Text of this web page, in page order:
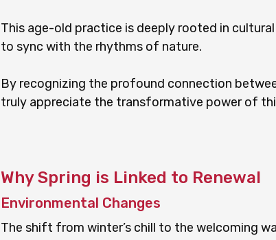
This age-old practice is deeply rooted in
to sync with the rhythms of nature.
By recognizing the profound connection
truly appreciate the transformative power of
Why Spring is Linked to Renewal
Environmental Changes
The shift from winter’s chill to the welcoming